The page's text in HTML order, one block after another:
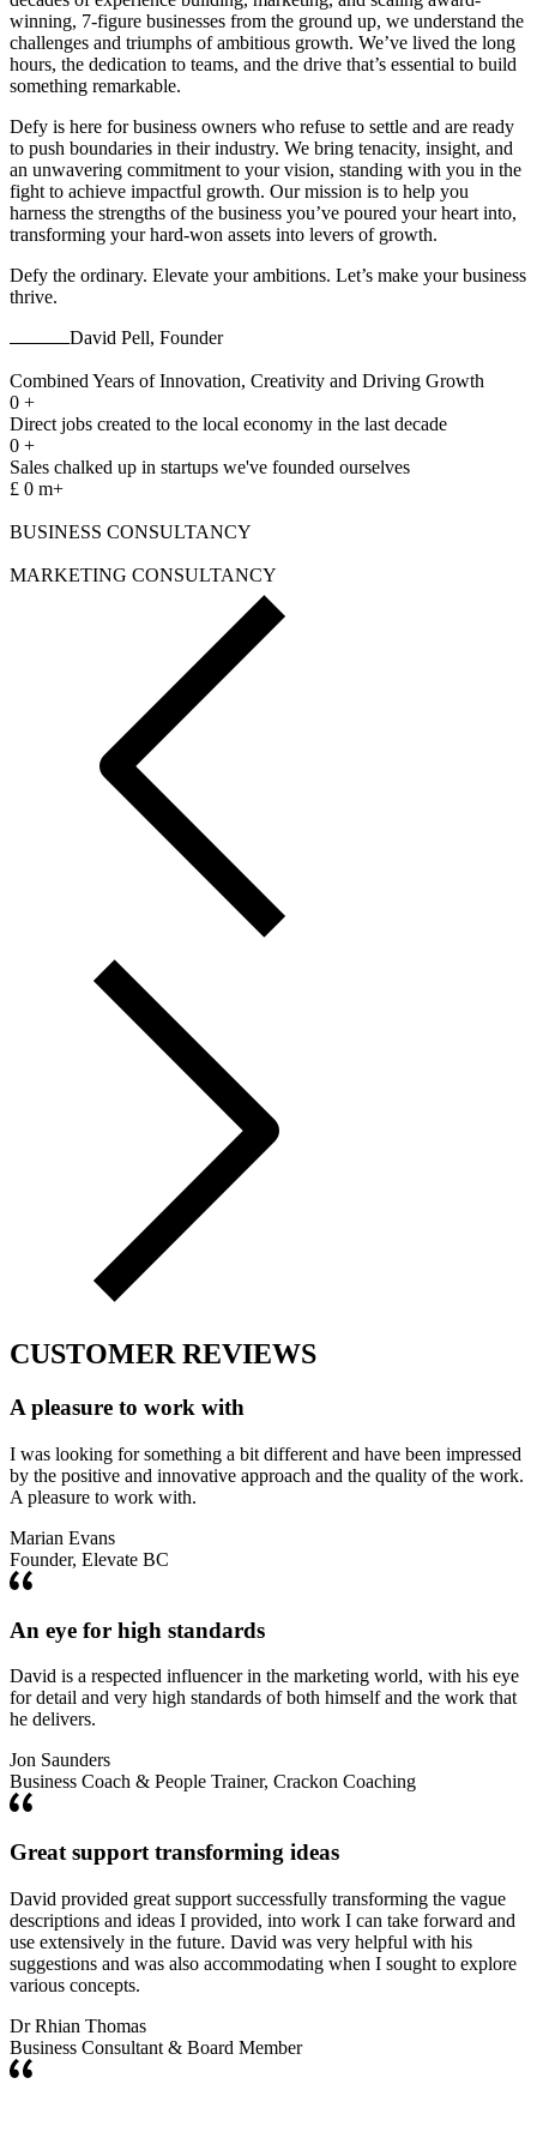
winning, 7-figure businesses from the ground up, we understand the
challenges and triumphs of ambitious growth. We’ve lived the long
hours, the dedication to teams, and the drive that’s essential to build
something remarkable.
Defy is here for business owners who refuse to settle and are ready
to push boundaries in their industry. We bring tenacity, insight, and
an unwavering commitment to your vision, standing with you in the
fight to achieve impactful growth. Our mission is to help you
harness the strengths of the business you’ve poured your heart into,
transforming your hard-won assets into levers of growth.
Defy the ordinary. Elevate your ambitions. Let’s make your business
thrive.
David Pell, Founder
Combined Years of Innovation, Creativity and Driving Growth
0 +
Direct jobs created to the local economy in the last decade
0 +
Sales chalked up in startups we've founded ourselves
£ 0 m+
BUSINESS CONSULTANCY
MARKETING CONSULTANCY
CUSTOMER REVIEWS
A pleasure to work with
I was looking for something a bit different and have been impressed
by the positive and innovative approach and the quality of the work.
A pleasure to work with.
Marian Evans
Founder, Elevate BC
An eye for high standards
David is a respected influencer in the marketing world, with his eye
for detail and very high standards of both himself and the work that
he delivers.
Jon Saunders
Business Coach & People Trainer, Crackon Coaching
Great support transforming ideas
David provided great support successfully transforming the vague
descriptions and ideas I provided, into work I can take forward and
use extensively in the future. David was very helpful with his
suggestions and was also accommodating when I sought to explore
various concepts.
Dr Rhian Thomas
Business Consultant & Board Member